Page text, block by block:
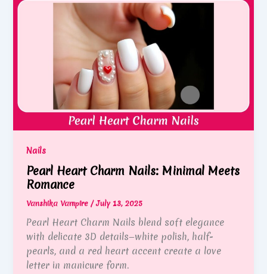
Nails
Pearl Heart Charm Nails: Minimal Meets
Romance
Vanshika Vampire/July 13, 2025
Pearl Heart Charm Nails blend soft elegance
with delicate 3D details—white polish, half-
pearls, and a red heart accent create a love
letter in manicure form.